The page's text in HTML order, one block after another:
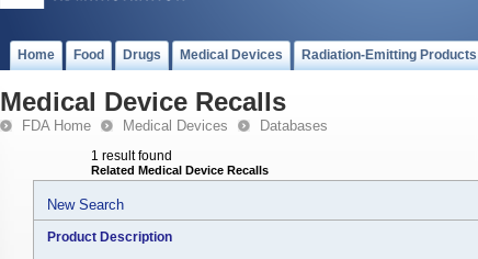
Home Food Drugs Medical Devices Radiation-Emitting Products
Medical Device Recalls
FDA Home Medical Devices Databases
1 result found
Related Medical Device Recalls
New Search
Product Description